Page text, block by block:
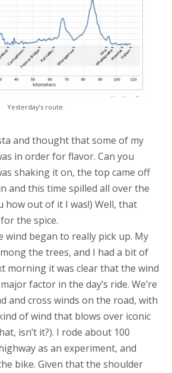
Yesterday’s route.
and thought that some of my
in order for flavor. Can you
shaking it on, the top came off
and this time spilled all over the
how out of it I was!) Well, that
the spice.
wind began to really pick up. My
the trees, and I had a bit of
morning it was clear that the wind
factor in the day’s ride. We’re
and cross winds on the road, with
of wind that blows over iconic
isn’t it?). I rode about 100
as an experiment, and
bike. Given that the shoulder